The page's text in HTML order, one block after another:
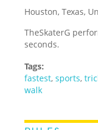
Houston, Texas,
TheSkaterG
seconds.
Tags:
fastest,sports,
walk